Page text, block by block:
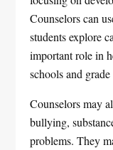
Counselors can
students explore
important role in
schools and grade
Counselors may
bullying,
problems. They